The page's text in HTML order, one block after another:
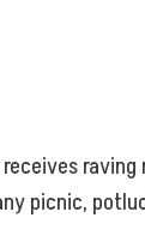
picnic,